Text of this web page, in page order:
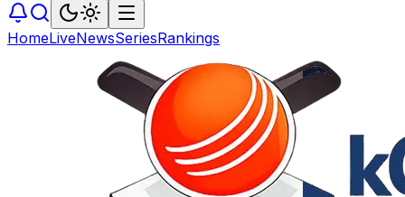
HomeLiveNewsSeriesRankings